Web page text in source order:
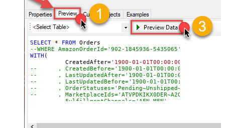
SELECT * FROM
WITH (
	  CreatedAfter
='1900-01-01T00:00:00'
--	, CreatedBefore='1900-01-01T00:00:00'
--	, LastUpdatedAfter='1900-01-01T00:00:00'
--	, LastUpdatedBefore='1900-01-01T00:00:00'
--	,
--	,
--	, FulfillmentChannels='AFN~MFN'